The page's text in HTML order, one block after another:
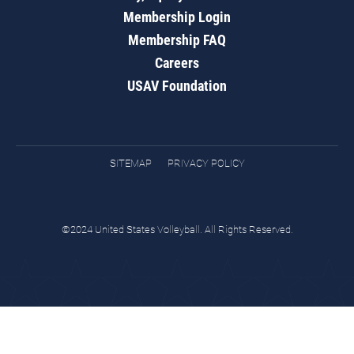
Membership Login
Membership FAQ
Careers
USAV Foundation
SITEMAP PRIVACY POLICY
©2024 United States Volleyball. All Rights Reserved.